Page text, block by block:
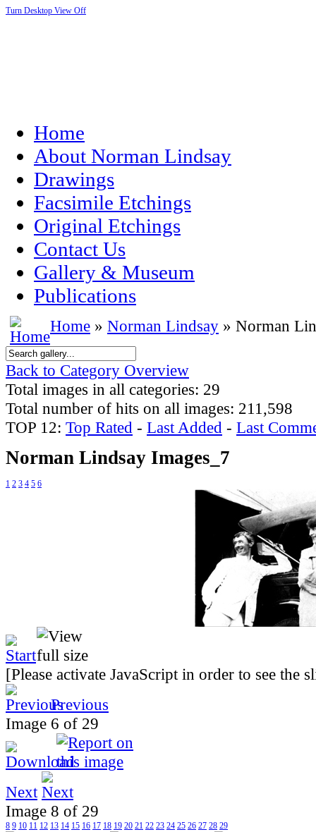
Turn Desktop View Off
Home
About Norman Lindsay
Drawings
Facsimile Etchings
Original Etchings
Contact Us
Gallery & Museum
Publications
Home » Norman Lindsay » Norman
Back to Category Overview
Total images in all categories: 29
Total number of hits on all images: 211,598
TOP 12: Top Rated - Last Added - Last
Norman Lindsay Images_7
1 2 3 4 5 6
[Please activate JavaScript in order to see the
Previous
Image 6 of 29
Next
Image 8 of 29
8 9 10 11 12 13 14 15 16 17 18 19 20 21 22 23 24 25 26 27 28 29